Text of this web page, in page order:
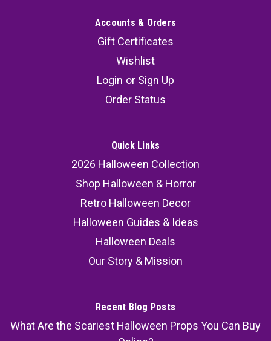
Accounts & Orders
Gift Certificates
Wishlist
Login or Sign Up
Order Status
Quick Links
2026 Halloween Collection
Shop Halloween & Horror
Retro Halloween Decor
Halloween Guides & Ideas
Halloween Deals
Our Story & Mission
Recent Blog Posts
What Are the Scariest Halloween Props You Can Buy